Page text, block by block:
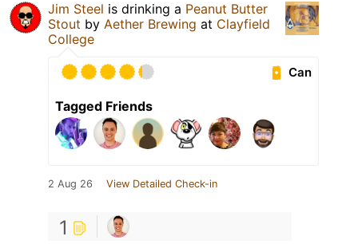
Jim Steel is drinking a Peanut Butter
Stout by Aether Brewing at Clayfield
College
Can
Tagged Friends
2 Aug 26 View Detailed Check-in
1